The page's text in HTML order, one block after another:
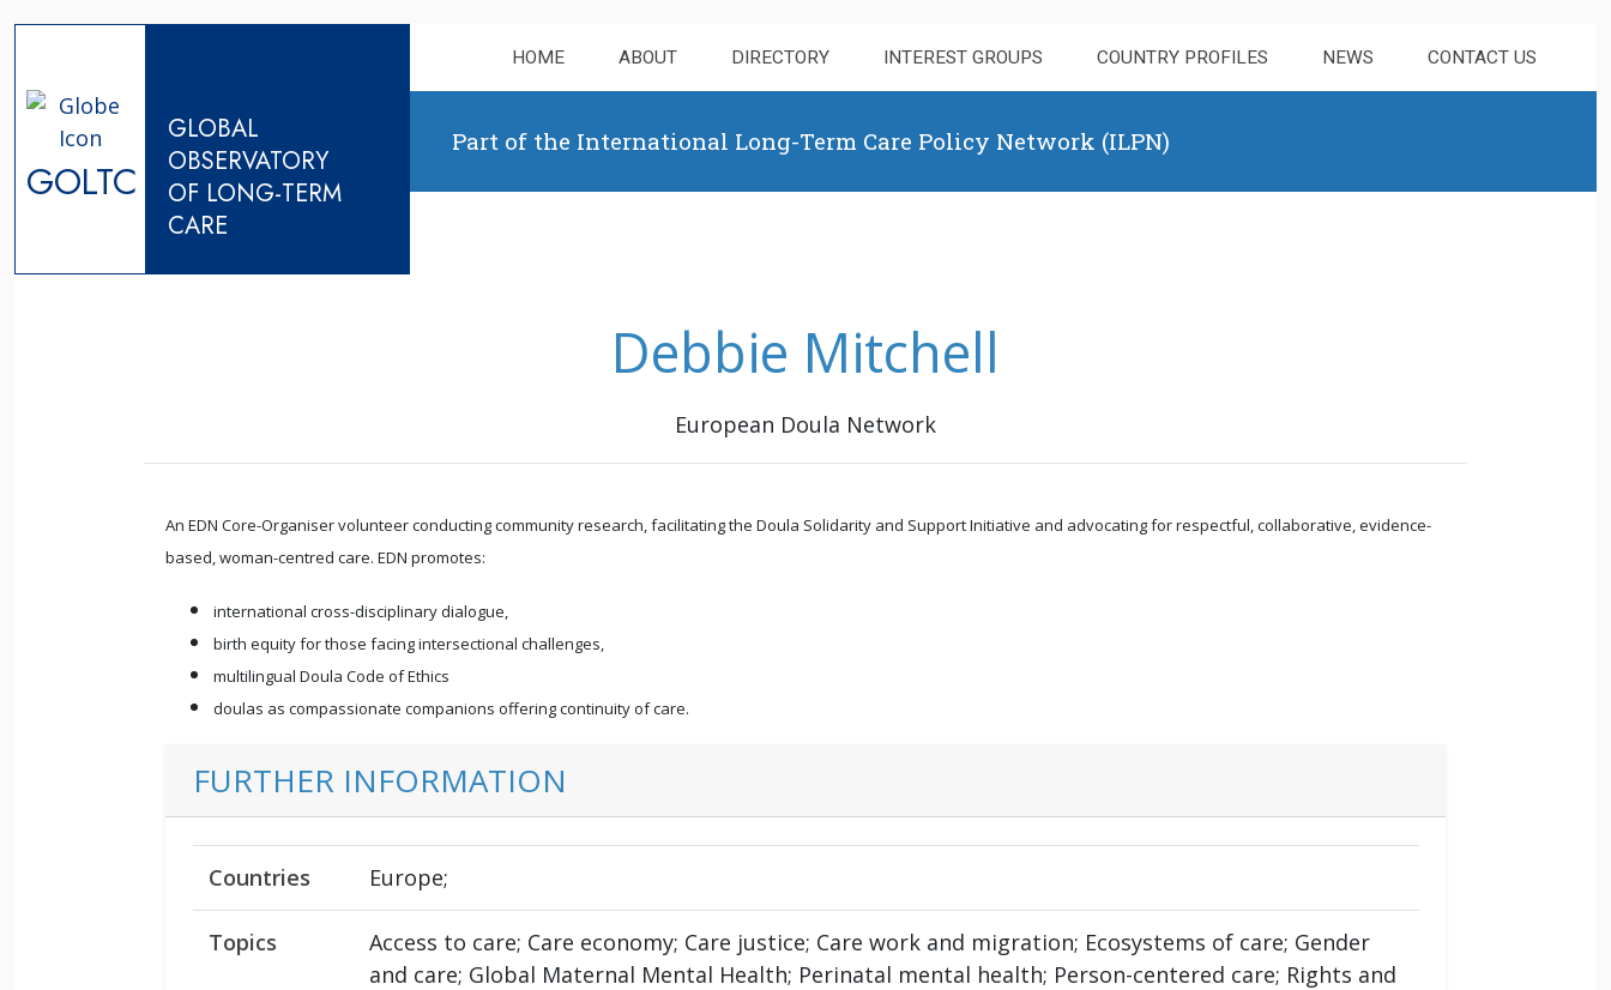
GOLTC
GLOBAL
OBSERVATORY
OF LONG-TERM
CARE
HOME ABOUT DIRECTORY INTEREST GROUPS COUNTRY PROFILES NEWS CONTACT US
Part of the International Long-Term Care Policy Network (ILPN)
Debbie Mitchell
European Doula Network
An EDN Core-Organiser volunteer conducting community research, facilitating the Doula Solidarity and Support Initiative and advocating for respectful, collaborative, evidence-
based, woman-centred care. EDN promotes:
international cross-disciplinary dialogue,
birth equity for those facing intersectional challenges,
multilingual Doula Code of Ethics
doulas as compassionate companions offering continuity of care.
FURTHER INFORMATION
Countries Europe;
Topics
Access to care; Care economy; Care justice; Care work and migration; Ecosystems of care; Gender
and care; Global Maternal Mental Health; Perinatal mental health; Person-centered care; Rights and